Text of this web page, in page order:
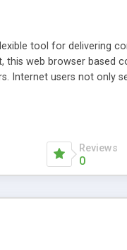
tool for delivering
web browser based
Internet users not only
between
import XML data files.
that need to do
Reviews
0